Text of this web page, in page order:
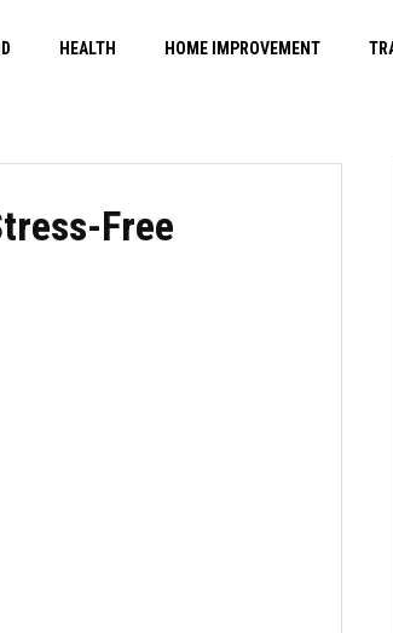
HEALTH HOME IMPROVEMENT
Free